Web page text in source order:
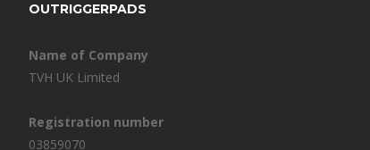
FOOTER
OUTRIGGERPADS
Name of Company
TVH UK Limited
Registration number
03859070